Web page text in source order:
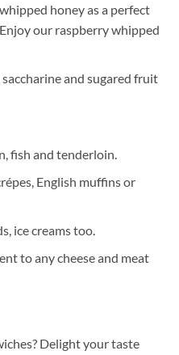
honey as a perfect
our raspberry whipped
and sugared fruit
fish and tenderloin.
English muffins or
ice creams too.
to any cheese and meat
Delight your taste